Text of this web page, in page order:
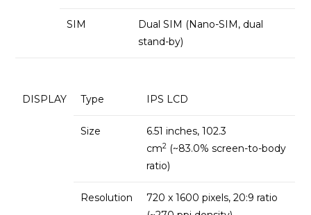
SIM
Dual SIM (Nano-SIM, dual
stand-by)
DISPLAY Type IPS LCD
Size
6.51 inches, 102.3
cm2 (~83.0% screen-to-body
ratio)
Resolution
720 x 1600 pixels, 20:9 ratio